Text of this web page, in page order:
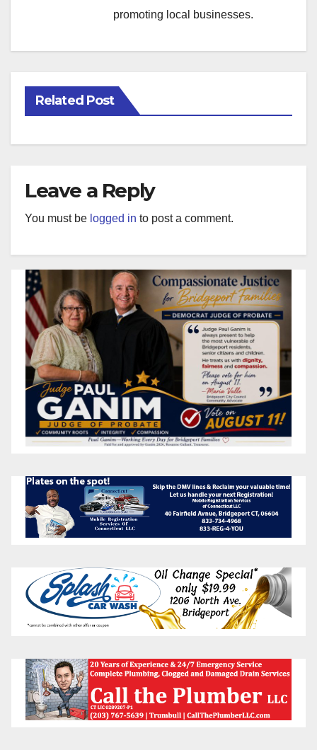
promoting local businesses.
Related Post
Leave a Reply
You must be logged in to post a comment.